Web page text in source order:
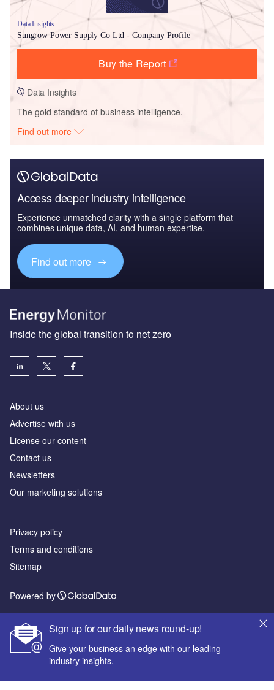
Data Insights
Sungrow Power Supply Co Ltd - Company Profile
Buy the Report
Data Insights
The gold standard of business intelligence.
Find out more
Access deeper industry intelligence
Experience unmatched clarity with a single platform that
combines unique data, AI, and human expertise.
Find out more
Sign up for our daily news round-up!
Give your business an edge with our leading
industry insights.
Inside the global transition to net zero
About us
Advertise with us
License our content
Contact us
Newsletters
Our marketing solutions
Privacy policy
Terms and conditions
Sitemap
Powered by
© GlobalData Plc 2026